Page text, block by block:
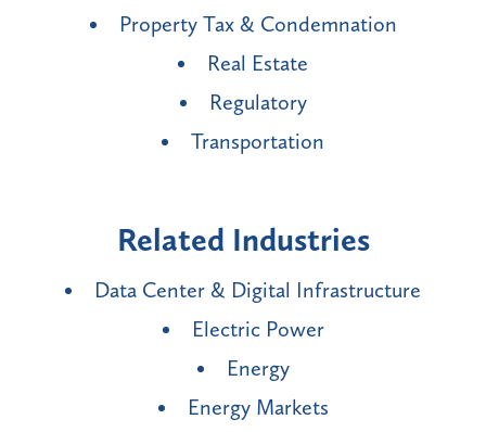
Property Tax & Condemnation
Real Estate
Regulatory
Transportation
Related Industries
Data Center & Digital Infrastructure
Electric Power
Energy
Energy Markets